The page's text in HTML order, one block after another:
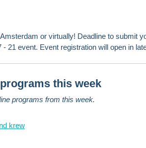
or virtually! Deadline to submit
21 event. Event registration will open in
this week
programs from this week.
krew